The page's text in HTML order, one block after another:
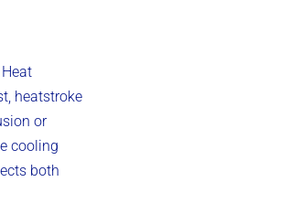
heatstroke
or
cooling
both